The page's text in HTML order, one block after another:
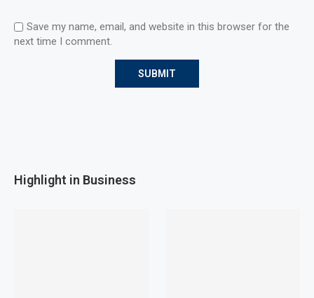
Save my name, email, and website in this browser for the
next time I comment.
Highlight in Business